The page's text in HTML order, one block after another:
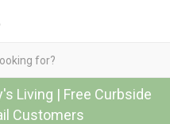
Living | Free Curbside
Customers